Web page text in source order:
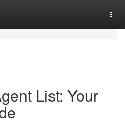
List: Your